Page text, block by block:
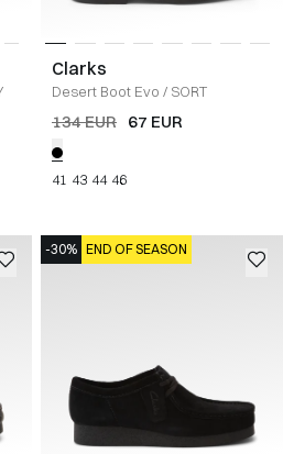
Clarks
Desert Boot Evo / SORT
134 EUR 67 EUR
41 43 44 46
-30% END OF SEASON